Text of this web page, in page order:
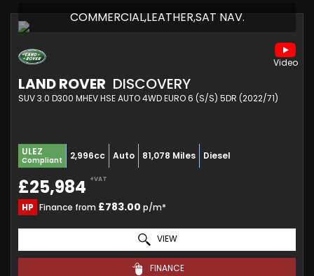
COMMERCIAL,LEATHER,SAT NAV.
LAND ROVER DISCOVERY
SUV 3.0 D300 MHEV HSE AUTO 4WD EURO 6 (S/S) 5DR (2022/71)
ULEZ
Compliant 2,996cc Auto 81,078 Miles Diesel
£25,984 +VAT
HP Finance from £783.00 p/m*
VIEW
FINANCE